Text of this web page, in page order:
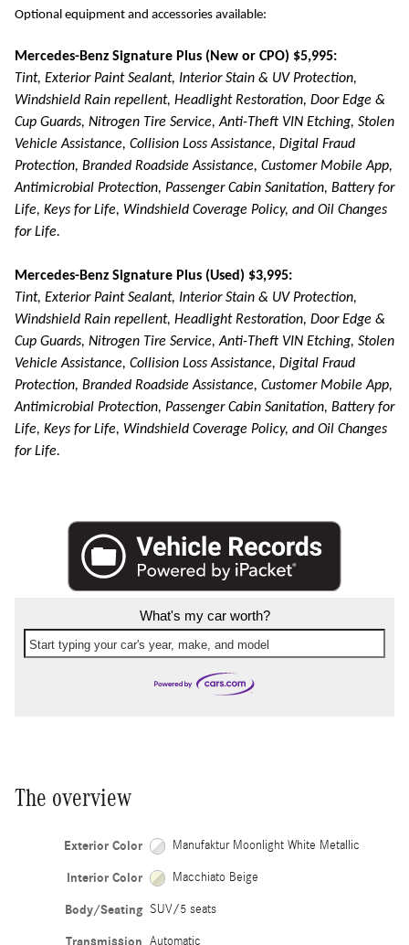
Optional equipment and accessories available:
Mercedes-Benz Signature Plus (New or CPO) $5,995:
Tint, Exterior Paint Sealant, Interior Stain & UV Protection,
Windshield Rain repellent, Headlight Restoration, Door Edge &
Cup Guards, Nitrogen Tire Service, Anti-Theft VIN Etching, Stolen
Vehicle Assistance, Collision Loss Assistance, Digital Fraud
Protection, Branded Roadside Assistance, Customer Mobile App,
Antimicrobial Protection, Passenger Cabin Sanitation, Battery for
Life, Keys for Life, Windshield Coverage Policy, and Oil Changes
for Life.
Mercedes-Benz Signature Plus (Used) $3,995:
Tint, Exterior Paint Sealant, Interior Stain & UV Protection,
Windshield Rain repellent, Headlight Restoration, Door Edge &
Cup Guards, Nitrogen Tire Service, Anti-Theft VIN Etching, Stolen
Vehicle Assistance, Collision Loss Assistance, Digital Fraud
Protection, Branded Roadside Assistance, Customer Mobile App,
Antimicrobial Protection, Passenger Cabin Sanitation, Battery for
Life, Keys for Life, Windshield Coverage Policy, and Oil Changes
for Life.
What's my car worth?
Start typing your car's year, make, and model
The overview
Exterior Color Manufaktur Moonlight White Metallic
Interior Color Macchiato Beige
Body/Seating SUV/5 seats
Automatic